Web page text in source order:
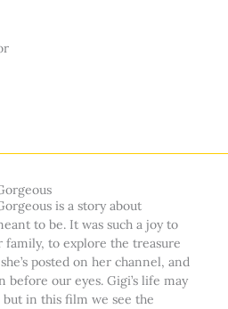
is a story about
to be. It was such a joy to
to explore the treasure
posted on her channel, and
our eyes. Gigi’s life may
in this film we see the